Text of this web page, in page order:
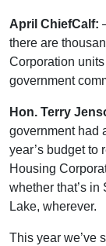
April ChiefCalf:
there are
Corporation
government
Hon. Terry
government had
year’s budget to
Housing
whether that’s
Lake, wherever.
This year we’ve